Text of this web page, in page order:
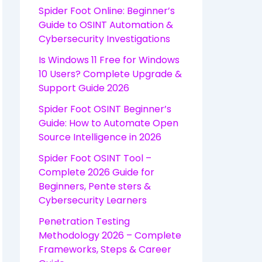
Spider Foot Online: Beginner’s
Guide to OSINT Automation &
Cybersecurity Investigations
Is Windows 11 Free for Windows
10 Users? Complete Upgrade &
Support Guide 2026
Spider Foot OSINT Beginner’s
Guide: How to Automate Open
Source Intelligence in 2026
Spider Foot OSINT Tool –
Complete 2026 Guide for
Beginners, Pente sters &
Cybersecurity Learners
Penetration Testing
Methodology 2026 – Complete
Frameworks, Steps & Career